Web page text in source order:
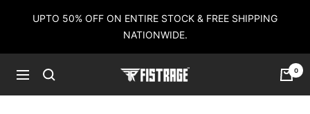
UPTO 50% OFF ON ENTIRE STOCK & FREE SHIPPING
NATIONWIDE.
Navigation
Fistrage
0